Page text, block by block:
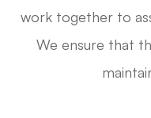
work together to
We ensure that